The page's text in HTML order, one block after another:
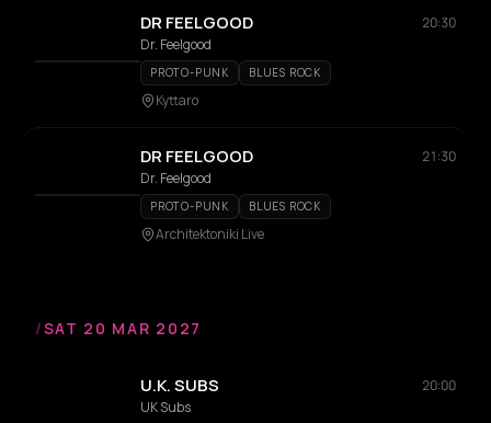
DR FEELGOOD
20:30
Dr. Feelgood
PROTO-PUNK BLUES ROCK
Kyttaro
DR FEELGOOD
21:30
Dr. Feelgood
PROTO-PUNK BLUES ROCK
Architektoniki Live
/SAT 20 MAR 2027
U.K. SUBS
20:00
UK Subs